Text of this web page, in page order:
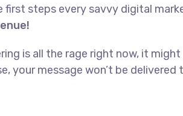
first steps every savvy digital
is all the rage right now, it
your message won’t be